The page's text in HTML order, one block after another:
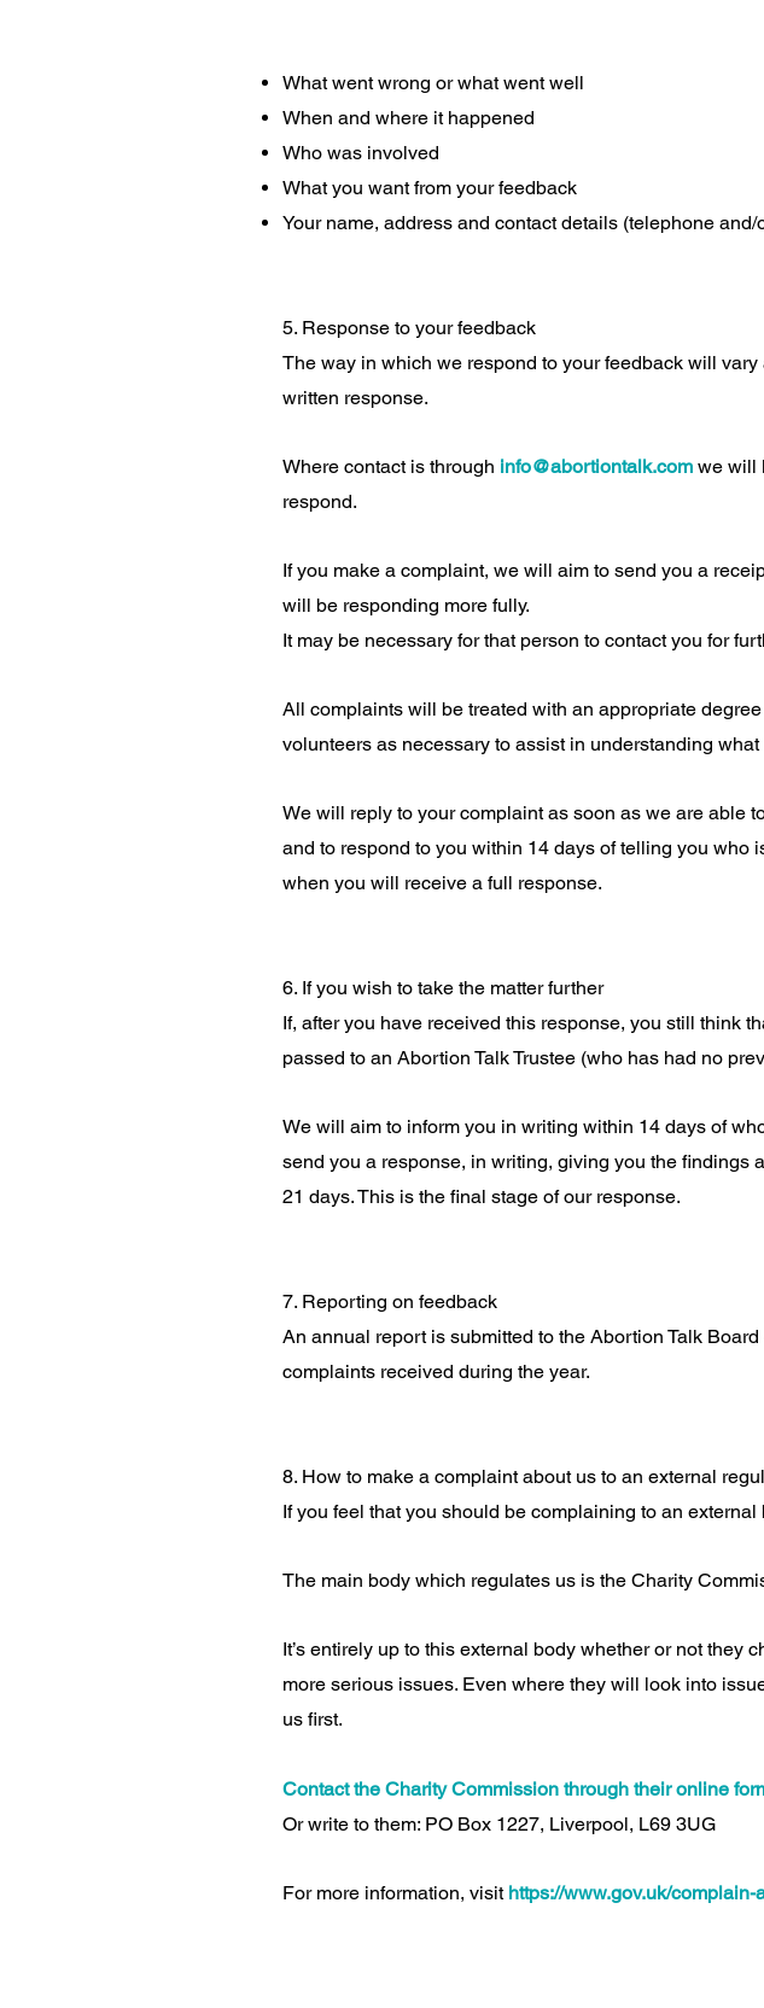
What went wrong or what went well
When and where it happened
Who was involved
What you want from your feedback
Your name, address and contact details (telephone and/
5. Response to your feedback
The way in which we respond to your feedback will
written response.
Where contact is through info@abortiontalk.com we will
respond.
If you make a complaint, we will aim to send you a
will be responding more fully.
It may be necessary for that person to contact you for
All complaints will be treated with an appropriate
volunteers as necessary to assist in understanding
We will reply to your complaint as soon as we are able
and to respond to you within 14 days of telling you
when you will receive a full response.
6. If you wish to take the matter further
If, after you have received this response, you still think
passed to an Abortion Talk Trustee (who has had no
We will aim to inform you in writing within 14 days of
send you a response, in writing, giving you the findings
21 days. This is the final stage of our response.
7. Reporting on feedback
An annual report is submitted to the Abortion Talk
complaints received during the year.
8. How to make a complaint about us to an external
If you feel that you should be complaining to an
The main body which regulates us is the Charity
It’s entirely up to this external body whether or not
more serious issues. Even where they will look into
us first.
Contact the Charity Commission through their online
Or write to them: PO Box 1227, Liverpool, L69 3UG
For more information, visit https://www.gov.uk/complain-